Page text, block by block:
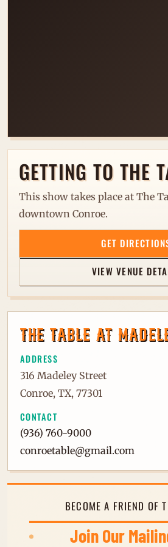
LOADING VENUE MAP...
GETTING TO THE
This show takes place at The
downtown Conroe.
GET
VIEW VENUE
THE TABLE AT
ADDRESS
316 Madeley Street
Conroe, TX, 77301
CONTACT
(936) 760-9000
conroetable@gmail.com
BECOME A FRIEND OF
Join Our